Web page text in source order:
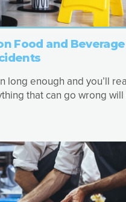
Food and Beverage
long enough and you’ll
that can go wrong